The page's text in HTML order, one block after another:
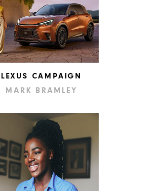
LEXUS CAMPAIGN
MARK BRAMLEY